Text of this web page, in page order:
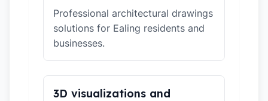
Professional architectural drawings
solutions for Ealing residents and
businesses.
3D visualizations and